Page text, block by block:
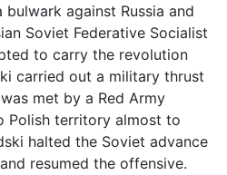
against Russia and
Soviet Federative Socialist
to carry the revolution
carried out a military thrust
met by a Red Army
Polish territory almost to
halted the Soviet advance
and resumed the offensive.